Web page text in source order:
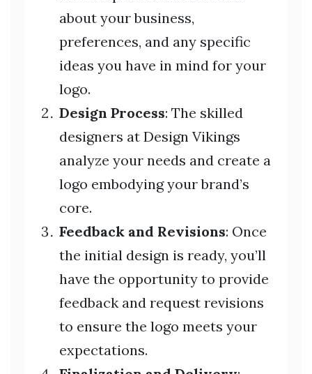
about your business,
preferences, and any specific
ideas you have in mind for your
logo.
Design Process: The skilled
designers at Design Vikings
analyze your needs and create a
logo embodying your brand’s
core.
Feedback and Revisions: Once
the initial design is ready, you’ll
have the opportunity to provide
feedback and request revisions
to ensure the logo meets your
expectations.